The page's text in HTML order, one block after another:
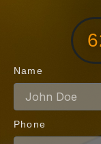
Name
Phone